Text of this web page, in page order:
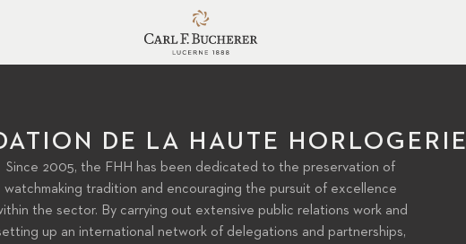
DE LA HAUTE HORLOGERIE
Since 2005, the FHH has been dedicated to the preservation of
watchmaking tradition and encouraging the pursuit of excellence
the sector. By carrying out extensive public relations work and
up an international network of delegations and partnerships,